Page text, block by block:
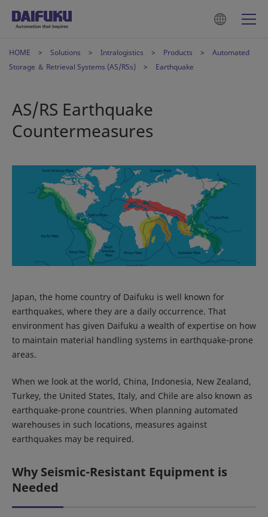
HOME Solutions Intralogistics Products
Automated
Storage ＆ Retrieval Systems (AS/RSs)
Earthquake
AS/RS Earthquake
Countermeasures
Japan, the home country of Daifuku is well known for
earthquakes, where they are a daily occurrence. That
environment has given Daifuku a wealth of expertise on how
to maintain material handling systems in earthquake-prone
areas.
When we look at the world, China, Indonesia, New Zealand,
Turkey, the United States, Italy, and Chile are also known as
earthquake-prone countries. When planning automated
warehouses in such locations, measures against
earthquakes may be required.
Why Seismic-Resistant Equipment is
Needed